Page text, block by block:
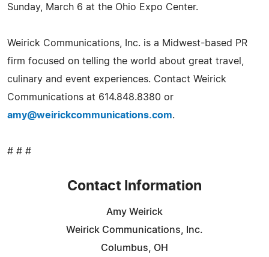
Sunday, March 6 at the Ohio Expo Center.
Weirick Communications, Inc. is a Midwest-based PR
firm focused on telling the world about great travel,
culinary and event experiences. Contact Weirick
Communications at 614.848.8380 or
amy@weirickcommunications.com.
# # #
Contact Information
Amy Weirick
Weirick Communications, Inc.
Columbus, OH